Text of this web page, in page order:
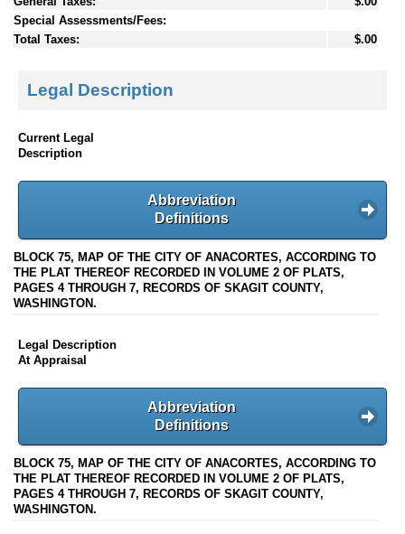
Special Assessments/Fees:
Total Taxes:
$.00
Legal Description
Current Legal
Description
Abbreviation
Definitions
BLOCK 75, MAP OF THE CITY OF ANACORTES, ACCORDING TO
THE PLAT THEREOF RECORDED IN VOLUME 2 OF PLATS,
PAGES 4 THROUGH 7, RECORDS OF SKAGIT COUNTY,
WASHINGTON.
Legal Description
At Appraisal
Abbreviation
Definitions
BLOCK 75, MAP OF THE CITY OF ANACORTES, ACCORDING TO
THE PLAT THEREOF RECORDED IN VOLUME 2 OF PLATS,
PAGES 4 THROUGH 7, RECORDS OF SKAGIT COUNTY,
WASHINGTON.